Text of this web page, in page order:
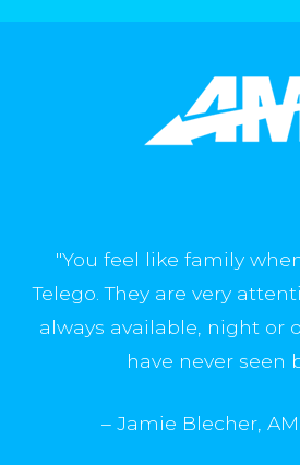
account manager noticed
wrong before our
– Shragy,
"You feel like family
Telego. They are very
always available, night or
have never seen
– Jamie Blecher,